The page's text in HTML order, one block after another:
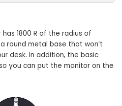
1800 R of the radius of
round metal base that won’t
desk. In addition, the basic
you can put the monitor on the